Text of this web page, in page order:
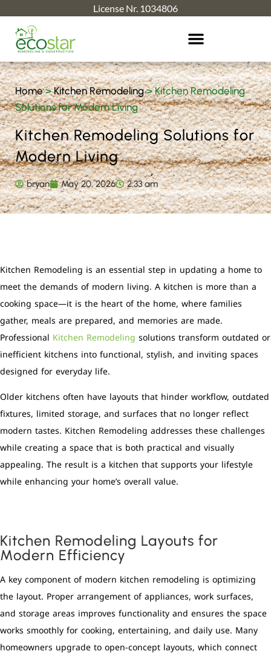
License Nr. 1034806
Home>Kitchen Remodeling>Kitchen Remodeling
Solutions for Modern Living
Kitchen Remodeling Solutions for
Modern Living
bryan May 20, 2026 2:33 am
Kitchen Remodeling is an essential step in updating a home to
meet the demands of modern living. A kitchen is more than a
cooking space—it is the heart of the home, where families
gather, meals are prepared, and memories are made.
Professional Kitchen Remodeling solutions transform outdated or
inefficient kitchens into functional, stylish, and inviting spaces
designed for everyday life.
Older kitchens often have layouts that hinder workflow, outdated
fixtures, limited storage, and surfaces that no longer reflect
modern tastes. Kitchen Remodeling addresses these challenges
while creating a space that is both practical and visually
appealing. The result is a kitchen that supports your lifestyle
while enhancing your home’s overall value.
Kitchen Remodeling Layouts for
Modern Efficiency
A key component of modern kitchen remodeling is optimizing
the layout. Proper arrangement of appliances, work surfaces,
and storage areas improves functionality and ensures the space
works smoothly for cooking, entertaining, and daily use. Many
homeowners upgrade to open-concept layouts, which connect